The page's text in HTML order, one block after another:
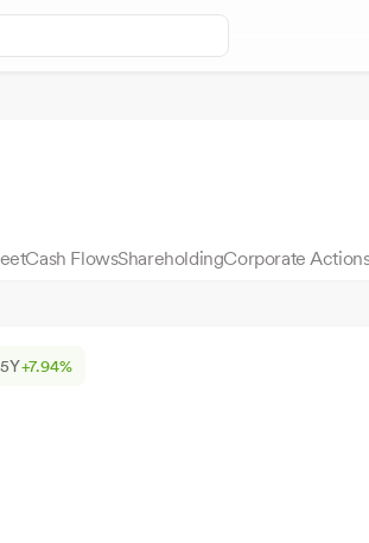
Cash FlowsShareholdingCorporate
5Y+7.94%